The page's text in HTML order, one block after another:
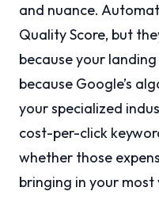
and nuance.
Quality Score, but
because your
because Google’s
your specialized
cost-per-click
whether those
bringing in your most